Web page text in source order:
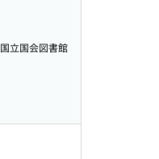
国立国会図書館